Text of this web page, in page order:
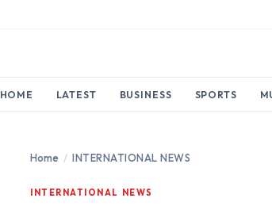
HOME LATEST BUSINESS SPORTS
Home / INTERNATIONAL NEWS
INTERNATIONAL NEWS